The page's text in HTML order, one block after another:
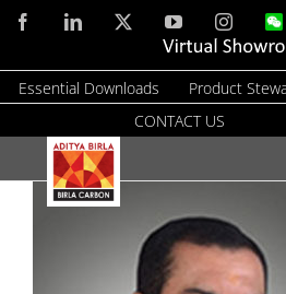
Skip
content
FacebookLinkedIn YouTube
Virtual
Essential Downloads Product
CONTACT US